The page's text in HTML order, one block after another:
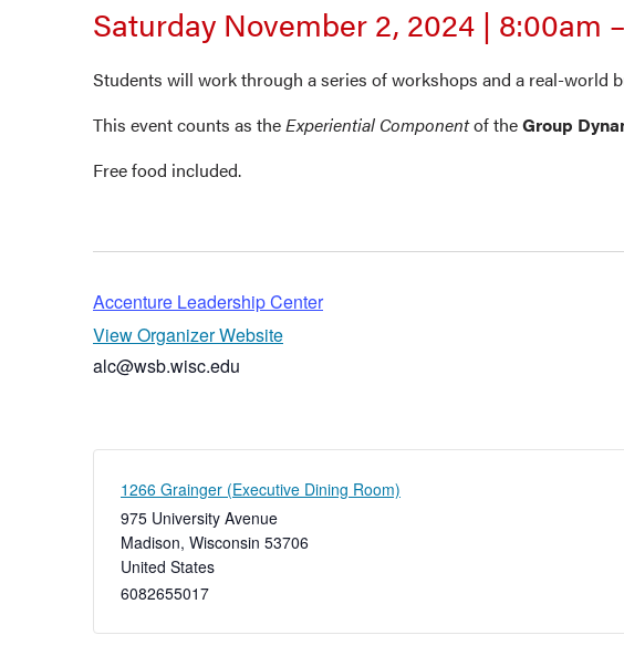
Saturday November 2, 2024 | 8:00am –
Students will work through a series of workshops and a real-world
This event counts as theExperiential Componentof theGroup
Free food included.
Accenture Leadership Center
View Organizer Website
alc@wsb.wisc.edu
1266 Grainger (Executive Dining Room)
975 University Avenue
Madison, Wisconsin 53706
United States
6082655017